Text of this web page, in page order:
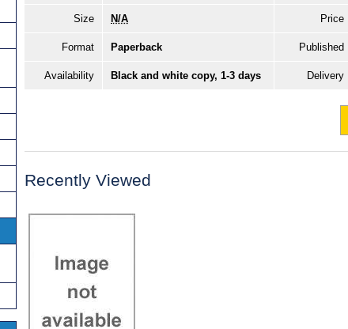
Size N/A Price
Format Paperback Published
Availability Black and white copy, 1-3 days Delivery
Recently Viewed